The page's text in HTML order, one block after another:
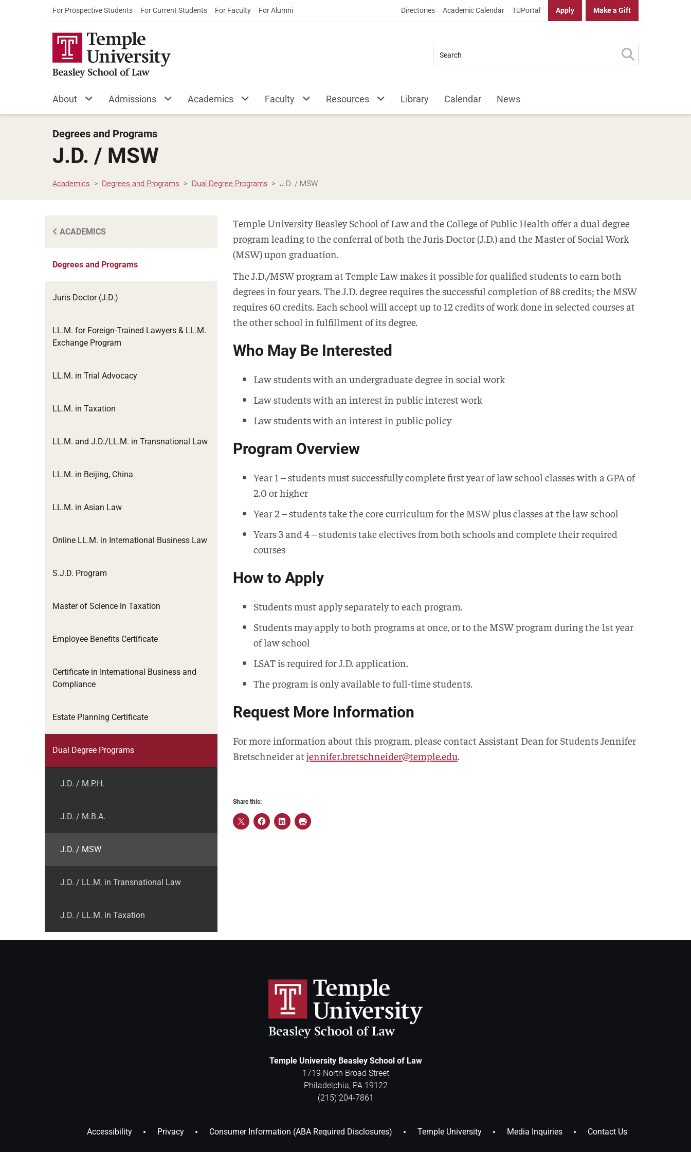
For Prospective Students For Current Students For Faculty For Alumni Directories Academic Calendar TUPortal Apply Make a Gift
About Admissions Academics Faculty Resources Library Calendar News
Degrees and Programs
J.D. / MSW
Academics Degrees and Programs Dual Degree Programs J.D. / MSW
ACADEMICS
Degrees and Programs
Juris Doctor (J.D.)
LL.M. for Foreign-Trained Lawyers & LL.M.
Exchange Program
LL.M. in Trial Advocacy
LL.M. in Taxation
LL.M. and J.D./LL.M. in Transnational Law
LL.M. in Beijing, China
LL.M. in Asian Law
Online LL.M. in International Business Law
S.J.D. Program
Master of Science in Taxation
Employee Benefits Certificate
Certificate in International Business and
Compliance
Estate Planning Certificate
Dual Degree Programs
J.D. / M.P.H.
J.D. / M.B.A.
J.D. / MSW
J.D. / LL.M. in Transnational Law
J.D. / LL.M. in Taxation
Temple University Beasley School of Law and the College of Public Health offer a dual degree
program leading to the conferral of both the Juris Doctor (J.D.) and the Master of Social Work
(MSW) upon graduation.
The J.D./MSW program at Temple Law makes it possible for qualified students to earn both
degrees in four years. The J.D. degree requires the successful completion of 88 credits; the MSW
requires 60 credits. Each school will accept up to 12 credits of work done in selected courses at
the other school in fulfillment of its degree.
Who May Be Interested
Law students with an undergraduate degree in social work
Law students with an interest in public interest work
Law students with an interest in public policy
Program Overview
Year 1 – students must successfully complete first year of law school classes with a GPA of
2.0 or higher
Year 2 – students take the core curriculum for the MSW plus classes at the law school
Years 3 and 4 – students take electives from both schools and complete their required
courses
How to Apply
Students must apply separately to each program.
Students may apply to both programs at once, or to the MSW program during the 1st year
of law school
LSAT is required for J.D. application.
The program is only available to full-time students.
Request More Information
For more information about this program, please contact Assistant Dean for Students Jennifer
Bretschneider atjennifer.bretschneider@temple.edu.
Share this:
Temple University Beasley School of Law
1719 North Broad Street
Philadelphia, PA 19122
(215) 204-7861
Accessibility Privacy Consumer Information (ABA Required Disclosures) Temple University Media Inquiries Contact Us